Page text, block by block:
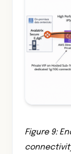
Figure 9: